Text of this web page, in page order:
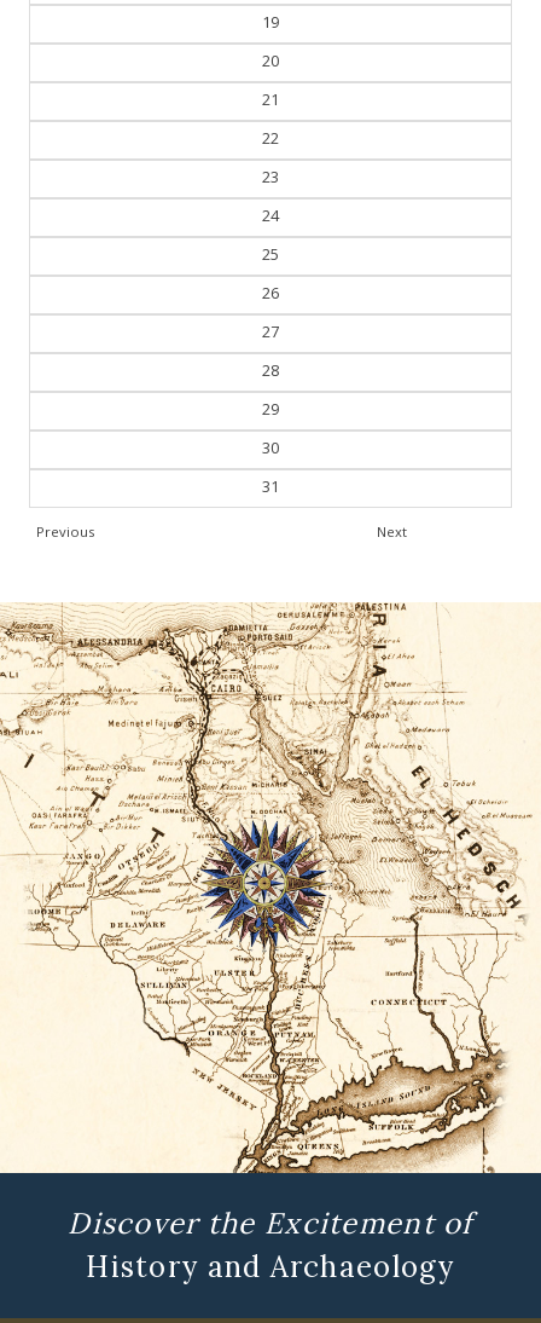
18
19
20
21
22
23
24
25
26
27
28
29
30
Discover the Excitement of
History and Archaeology